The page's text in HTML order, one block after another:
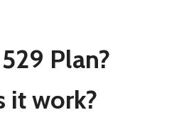
Plan?
it work?